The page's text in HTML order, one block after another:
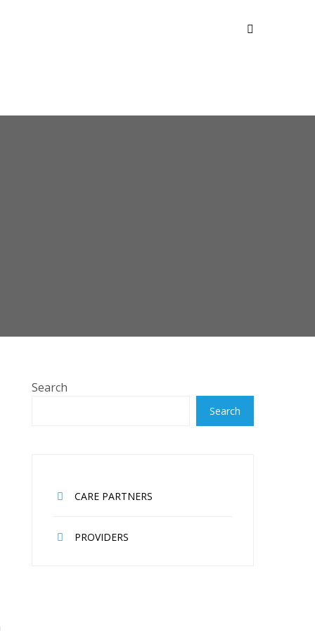
Search
Search
CARE PARTNERS
PROVIDERS